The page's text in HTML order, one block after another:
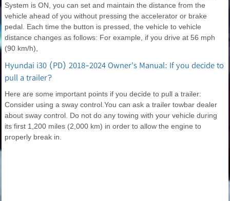
System is ON, you can set and maintain the distance from the
vehicle ahead of you without pressing the accelerator or brake
pedal. Each time the button is pressed, the vehicle to vehicle
distance changes as follows: For example, if you drive at 56 mph
(90 km/h),
Hyundai i30 (PD) 2018-2024 Owner's Manual: If you decide to
pull a trailer?
Here are some important points if you decide to pull a trailer:
Consider using a sway control.You can ask a trailer towbar dealer
about sway control. Do not do any towing with your vehicle during
its first 1,200 miles (2,000 km) in order to allow the engine to
properly break in.